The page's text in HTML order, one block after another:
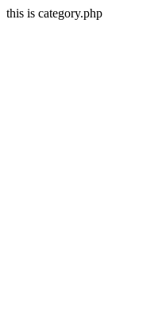
this is category.php